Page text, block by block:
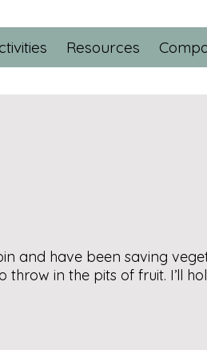
Resources
and have been saving
in the pits of fruit. I’ll